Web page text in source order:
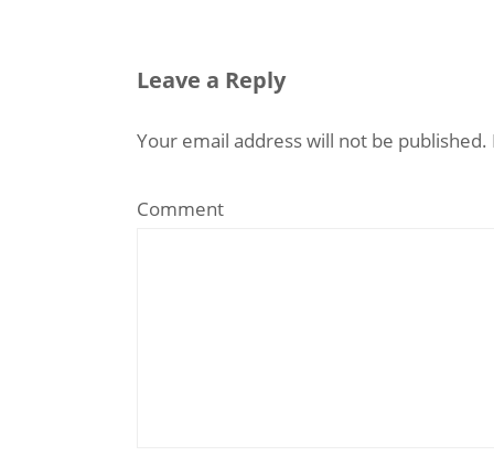
Leave a Reply
Your email address will not be published.
Comment